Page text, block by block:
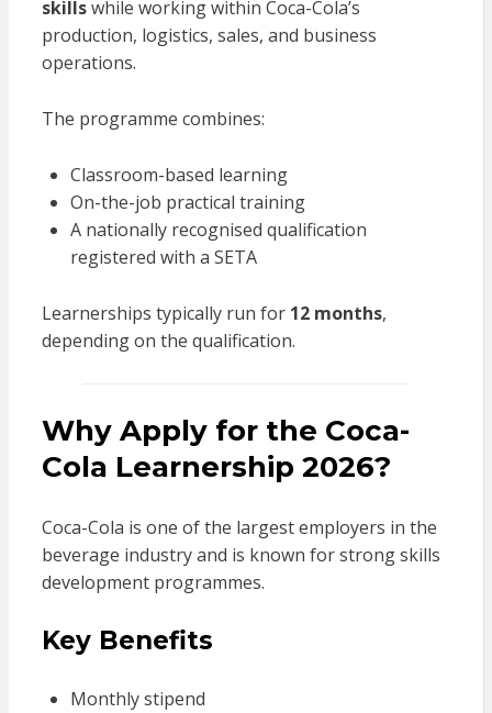
skillswhile working within Coca-Cola’s
production, logistics, sales, and business
operations.
The programme combines:
Classroom-based learning
On-the-job practical training
A nationally recognised qualification
registered with a SETA
Learnerships typically run for 12 months,
depending on the qualification.
Why Apply for the Coca-
Cola Learnership 2026?
Coca-Cola is one of the largest employers in the
beverage industry and is known for strong skills
development programmes.
Key Benefits
Monthly stipend